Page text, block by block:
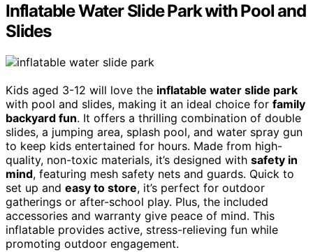
Inflatable Water Slide Park with Pool and
Slides
Kids aged 3-12 will love the inflatable water slide park
with pool and slides, making it an ideal choice for family
backyard fun. It offers a thrilling combination of double
slides, a jumping area, splash pool, and water spray gun
to keep kids entertained for hours. Made from high-
quality, non-toxic materials, it’s designed with safety in
mind, featuring mesh safety nets and guards. Quick to
set up and easy to store, it’s perfect for outdoor
gatherings or after-school play. Plus, the included
accessories and warranty give peace of mind. This
inflatable provides active, stress-relieving fun while
promoting outdoor engagement.